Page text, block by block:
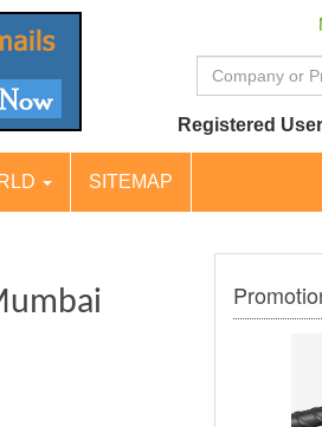
Registered
SITEMAP